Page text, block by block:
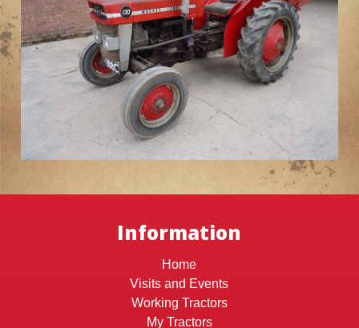
Information
Home
Visits and Events
Working Tractors
My Tractors